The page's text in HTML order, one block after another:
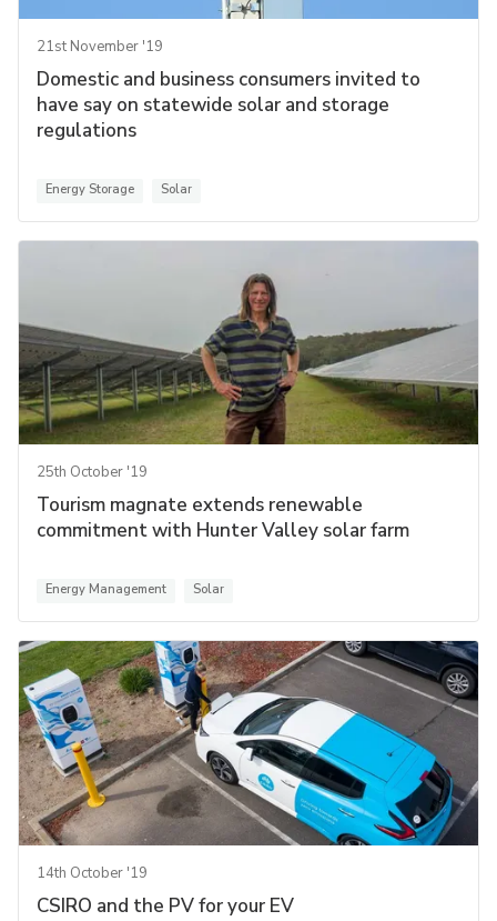
21st November '19
Domestic and business consumers invited to
have say on statewide solar and storage
regulations
Energy Storage Solar
25th October '19
Tourism magnate extends renewable
commitment with Hunter Valley solar farm
Energy Management Solar
14th October '19
CSIRO and the PV for your EV